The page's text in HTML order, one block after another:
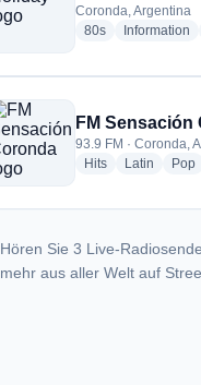
Coronda, Argentina
80sradio stations
Information
FM Sensación
93.9 FM · Coronda,
Hitsradio stations
Latin radio
Pop
Hören Sie 3 Live-
mehr aus aller Welt auf